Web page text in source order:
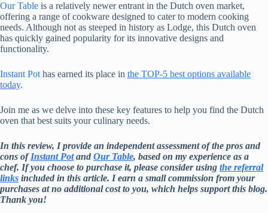
Our Table is a relatively newer entrant in the Dutch oven market,
offering a range of cookware designed to cater to modern cooking
needs. Although not as steeped in history as Lodge, this Dutch oven
has quickly gained popularity for its innovative designs and
functionality.
Instant Pot has earned its place in the TOP-5 best options available
today.
Join me as we delve into these key features to help you find the Dutch
oven that best suits your culinary needs.
In this review, I provide an independent assessment of the pros and
cons ofInstant Potand Our Table, based on my experience as a
chef. If you choose to purchase it, please consider using the referral
links included in this article. I earn a small commission from your
purchases at no additional cost to you, which helps support this blog.
Thank you!